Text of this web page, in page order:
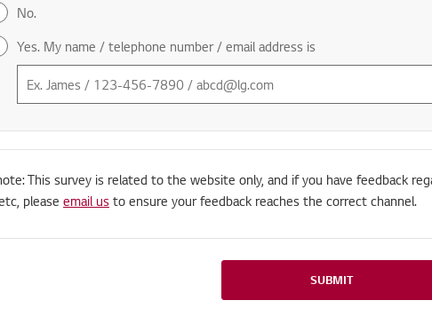
No.
Yes. My name / telephone number / email address is
This survey is related to the website only, and if you have feedback
please email us to ensure your feedback reaches the correct channel.
SUBMIT